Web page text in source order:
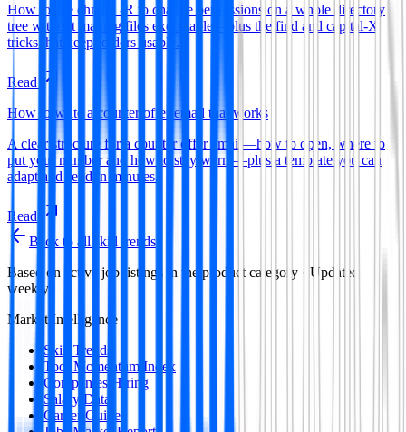
How to use chmod -R to change permissions on a whole directory
tree without making files executable—plus the find and capital-X
tricks that keep folders usable.
Read
How to write a counter offer email that works
A clear structure for a counter offer email—how to open, where to
put your number and how to stay warm—plus a template you can
adapt and send in minutes.
Read
Back to all skill trends
Based on active job listings in the product category · Updated
weekly
Market Intelligence
Skill Trends
Tool Momentum Index
Companies Hiring
Salary Data
Career Guides